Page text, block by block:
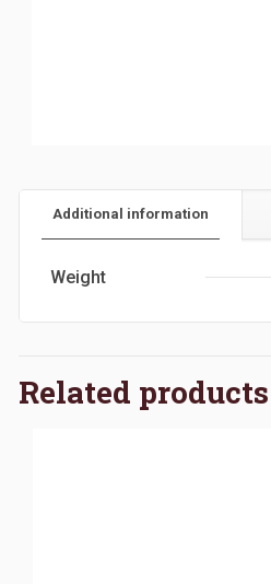
Additional information
Weight
Related products